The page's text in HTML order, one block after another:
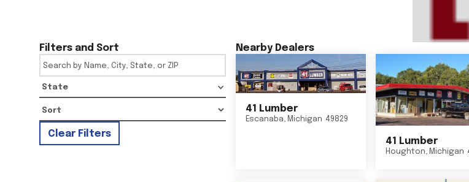
Filters and Sort
State
Clear Filters
Nearby Dealers
41 Lumber
Escanaba, Michigan 49829
41 Lumber
Houghton Michigan